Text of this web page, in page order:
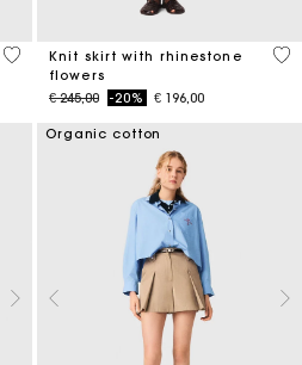
5 out of 5 Customer Rating
Knit skirt with rhinestone
flowers
Price reduced from
€ 245,00to-20% € 196,00
4,2
Organic cotton